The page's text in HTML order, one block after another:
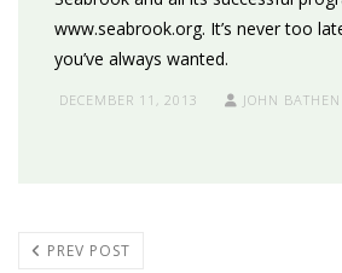
www.seabrook.org. It’s never too
you’ve always wanted.
DECEMBER 11, 2013 JOHN BATHEN
PREV POST